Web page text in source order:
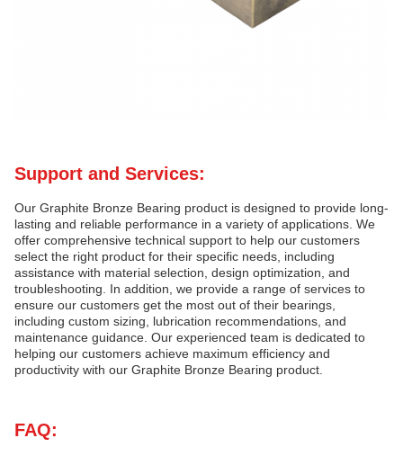
Support and Services:
Our Graphite Bronze Bearing product is designed to provide long-
lasting and reliable performance in a variety of applications. We
offer comprehensive technical support to help our customers
select the right product for their specific needs, including
assistance with material selection, design optimization, and
troubleshooting. In addition, we provide a range of services to
ensure our customers get the most out of their bearings,
including custom sizing, lubrication recommendations, and
maintenance guidance. Our experienced team is dedicated to
helping our customers achieve maximum efficiency and
productivity with our Graphite Bronze Bearing product.
FAQ: